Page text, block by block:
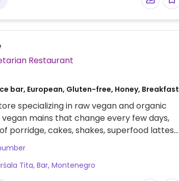
Vegetarian Restaurant
bar, European, Gluten-free, Honey, Breakfast
specializing in raw vegan and organic
mains that change every few days,
porridge, cakes, shakes, superfood lattes
except for honey in some cakes.
Tita, Bar, Montenegro